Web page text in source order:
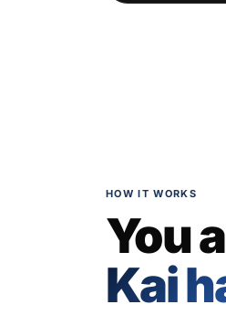
HOW IT WORKS
You
Kai